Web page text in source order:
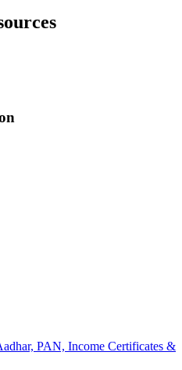
PAN, Income Certificates &